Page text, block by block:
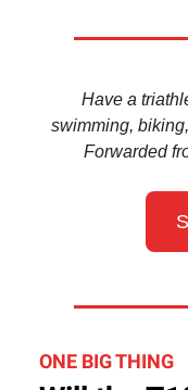
Have a
swimming,
Forwarded
ONE BIG THING